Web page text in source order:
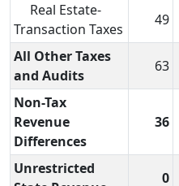
Real Estate-
Transaction Taxes
49
All Other Taxes
and Audits
63
Non-Tax
Revenue
Differences
36
Unrestricted
0